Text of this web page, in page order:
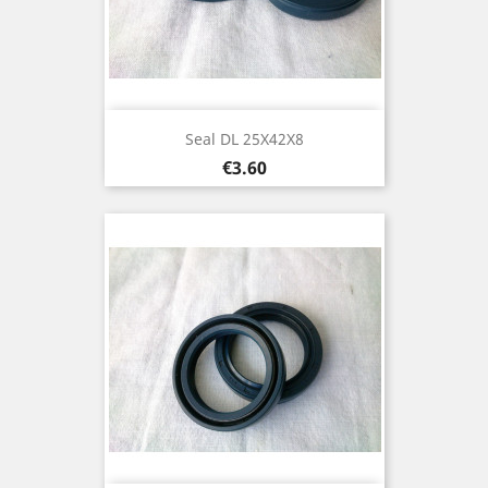
Seal DL 25X42X8
Price
€3.60